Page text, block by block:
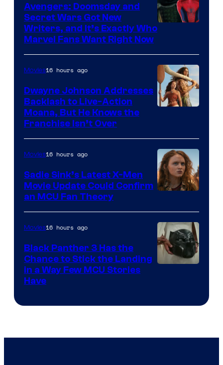
Marvel
Avengers: Doomsday and
Secret Wars Got New
Writers, and It’s Exactly Who
Marvel Fans Want Right Now
Movies16 hours ago
Dwayne Johnson Addresses
Backlash to Live-Action
Moana, But He Knows the
Franchise Isn’t Over
Movies16 hours ago
Sadie Sink’s Latest X-Men
Movie Update Could Confirm
an MCU Fan Theory
Movies16 hours ago
Black Panther 3 Has the
Chance to Stick the Landing
in a Way Few MCU Stories
Have